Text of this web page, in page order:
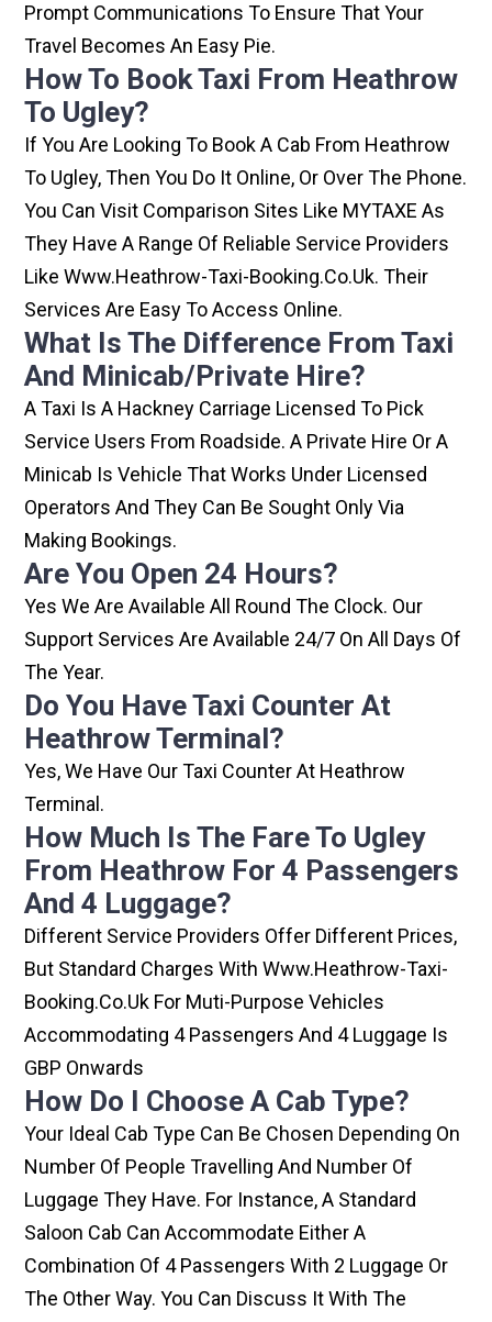
Prompt Communications To Ensure That Your
Travel Becomes An Easy Pie.
How To Book Taxi From Heathrow
To Ugley?
If You Are Looking To Book A Cab From Heathrow
To Ugley, Then You Do It Online, Or Over The Phone.
You Can Visit Comparison Sites Like MYTAXE As
They Have A Range Of Reliable Service Providers
Like Www.heathrow-Taxi-Booking.co.uk. Their
Services Are Easy To Access Online.
What Is The Difference From Taxi
And Minicab/private Hire?
A Taxi Is A Hackney Carriage Licensed To Pick
Service Users From Roadside. A Private Hire Or A
Minicab Is Vehicle That Works Under Licensed
Operators And They Can Be Sought Only Via
Making Bookings.
Are You Open 24 Hours?
Yes We Are Available All Round The Clock. Our
Support Services Are Available 24/7 On All Days Of
The Year.
Do You Have Taxi Counter At
Heathrow Terminal?
Yes, We Have Our Taxi Counter At Heathrow
Terminal.
How Much Is The Fare To Ugley
From Heathrow For 4 Passengers
And 4 Luggage?
Different Service Providers Offer Different Prices,
But Standard Charges With Www.heathrow-Taxi-
Booking.co.uk For Muti-Purpose Vehicles
Accommodating 4 Passengers And 4 Luggage Is
GBP Onwards
How Do I Choose A Cab Type?
Your Ideal Cab Type Can Be Chosen Depending On
Number Of People Travelling And Number Of
Luggage They Have. For Instance, A Standard
Saloon Cab Can Accommodate Either A
Combination Of 4 Passengers With 2 Luggage Or
The Other Way. You Can Discuss It With The